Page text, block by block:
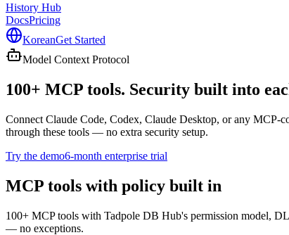
History Hub
DocsPricing
KoreanGet Started
Model Context Protocol
100+ MCP tools. Security built into
Connect Claude Code, Codex, Claude Desktop, or any MCP-
through these tools — no extra security setup.
Try the demo6-month enterprise trial
MCP tools with policy built in
100+ MCP tools with Tadpole DB Hub's permission model,
— no exceptions.